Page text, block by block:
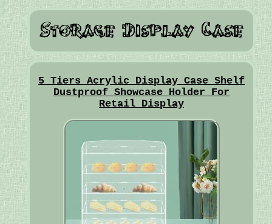
5 Tiers Acrylic Display Case Shelf
Dustproof Showcase Holder For
Retail Display